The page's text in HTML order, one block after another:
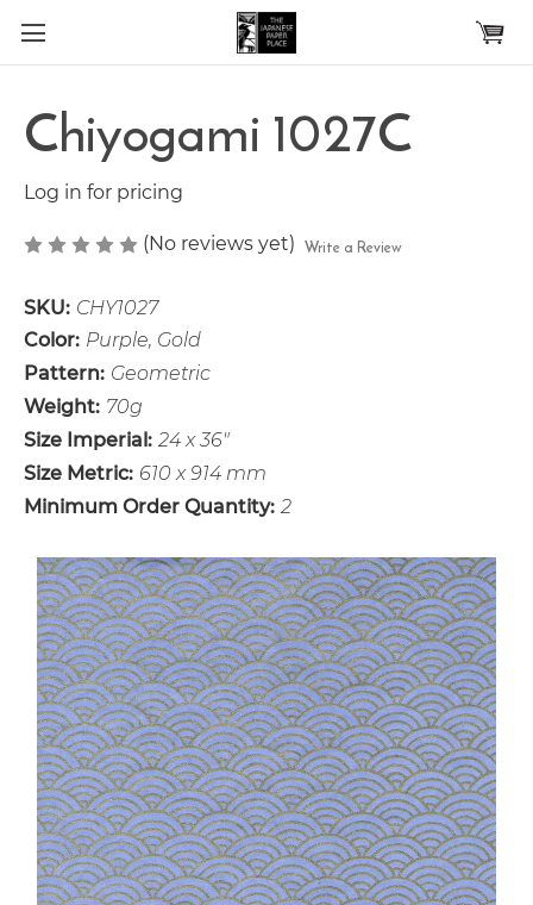
Skip to main content
Chiyogami 1027C
Log in for pricing
(No reviews yet) Write a Review
SKU: CHY1027
Color: Purple, Gold
Pattern: Geometric
Weight: 70g
Size Imperial: 24 x 36"
Size Metric: 610 x 914 mm
Minimum Order Quantity: 2